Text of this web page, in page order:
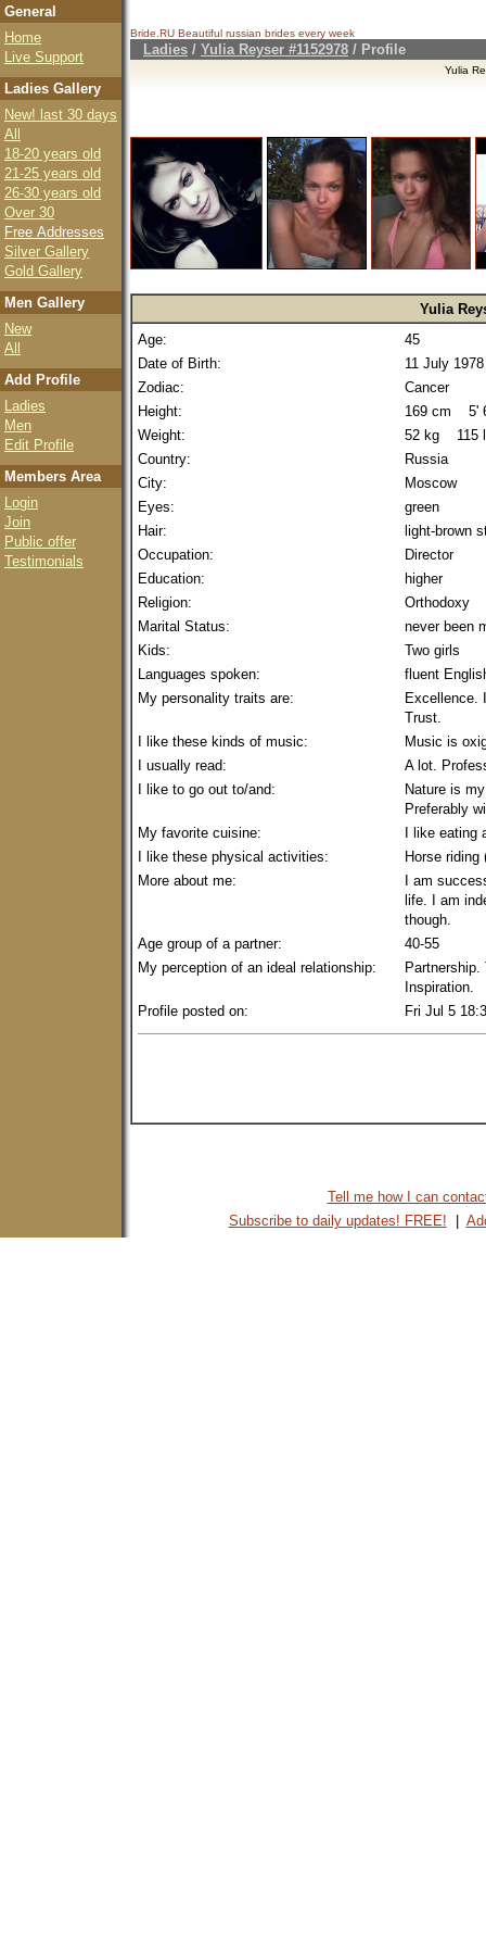
General
Home
Live Support
Ladies Gallery
New! last 30 days
All
18-20 years old
21-25 years old
26-30 years old
Over 30
Free Addresses
Silver Gallery
Gold Gallery
Men Gallery
New
All
Add Profile
Ladies
Men
Edit Profile
Members Area
Login
Join
Public offer
Testimonials
Bride.RU Beautiful russian brides every week
Ladies / Yulia Reyser #1152978 / Profile
Yulia
Yulia
Age:
45
Date of Birth:
11 July 1978
Zodiac:
Cancer
Height:
169 cm 5'
Weight:
52 kg 115
Country:
Russia
City:
Moscow
Eyes:
green
Hair:
light-brown
Occupation:
Director
Education:
higher
Religion:
Orthodoxy
Marital Status:
never been
Kids:
Two girls
Languages spoken:
fluent
My personality traits are:
Excellence.
Trust.
I like these kinds of music:
Music is
I usually read:
A lot.
I like to go out to/and:
Nature is
Preferably
My favorite cuisine:
I like
I like these physical activities:
Horse
More about me:
I am
life. I am
though.
Age group of a partner:
40-55
My perception of an ideal relationship:
Inspiration.
Profile posted on:
Fri Jul 5
Tell me how I can
Subscribe to daily updates! FREE!